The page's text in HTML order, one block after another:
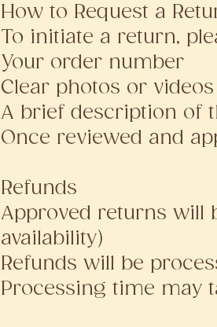
How to Request a
To initiate a return,
Your order number
Clear photos or
A brief description of
Once reviewed and
Refunds
Approved returns will
availability)
Refunds will be
Processing time may